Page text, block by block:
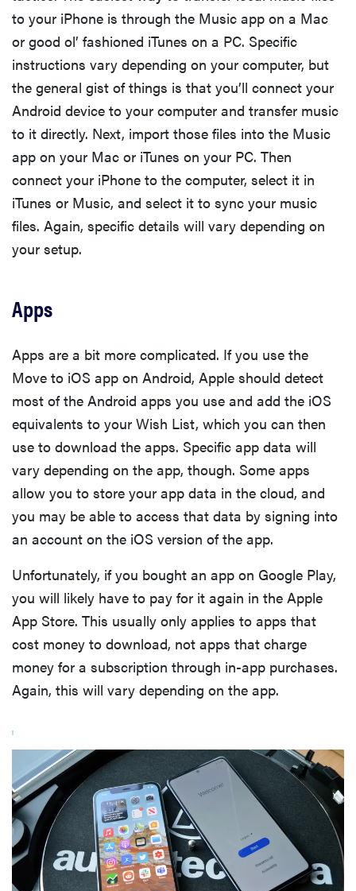
to your iPhone is through the Music app on a Mac
or good ol’ fashioned iTunes on a PC. Specific
instructions vary depending on your computer, but
the general gist of things is that you’ll connect your
Android device to your computer and transfer music
to it directly. Next, import those files into the Music
app on your Mac or iTunes on your PC. Then
connect your iPhone to the computer, select it in
iTunes or Music, and select it to sync your music
files. Again, specific details will vary depending on
your setup.
Apps
Apps are a bit more complicated. If you use the
Move to iOS app on Android, Apple should detect
most of the Android apps you use and add the iOS
equivalents to your Wish List, which you can then
use to download the apps. Specific app data will
vary depending on the app, though. Some apps
allow you to store your app data in the cloud, and
you may be able to access that data by signing into
an account on the iOS version of the app.
Unfortunately, if you bought an app on Google Play,
you will likely have to pay for it again in the Apple
App Store. This usually only applies to apps that
cost money to download, not apps that charge
money for a subscription through in-app purchases.
Again, this will vary depending on the app.